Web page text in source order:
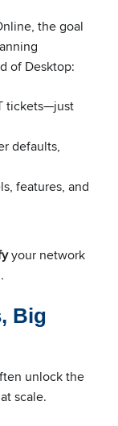
the goal
of Desktop:
tickets—just
defaults,
features, and
your network
Big
unlock the
scale.